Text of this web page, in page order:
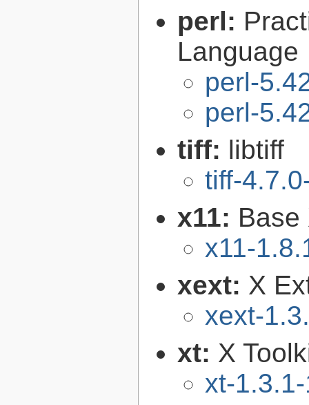
perl:
Language
perl-
perl-
tiff: libtiff
tiff-
x11: Base
x11-
xext: X
xext-
xt: X
xt-